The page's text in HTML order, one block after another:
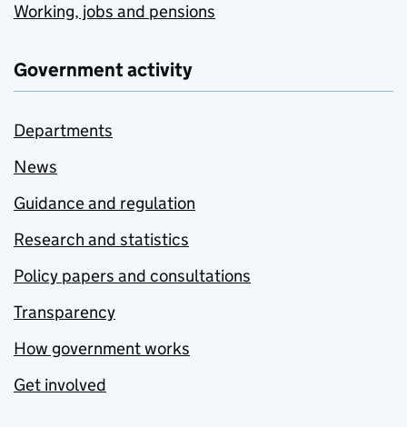
Working, jobs and pensions
Government activity
Departments
News
Guidance and regulation
Research and statistics
Policy papers and consultations
Transparency
How government works
Get involved